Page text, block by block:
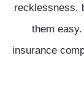
recklessness,
them
insurance